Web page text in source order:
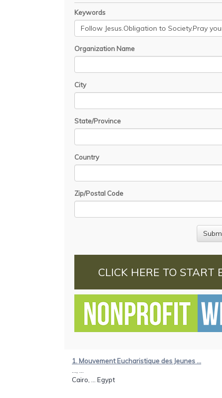
Keywords
Organization Name
City
State/Province
Country
Zip/Postal Code
CLICK HERE TO START
1. Mouvement Eucharistique des Jeunes ...
Cairo, ... Egypt